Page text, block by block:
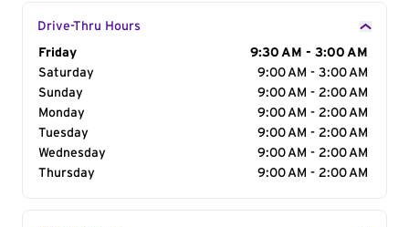
Drive-Thru Hours
Day of the Week
Friday
9:30 AM - 3:00 AM
Saturday
9:00 AM - 3:00 AM
Sunday
9:00 AM - 2:00 AM
Monday
9:00 AM - 2:00 AM
Tuesday
9:00 AM - 2:00 AM
Wednesday
9:00 AM - 2:00 AM
Thursday
9:00 AM - 2:00 AM